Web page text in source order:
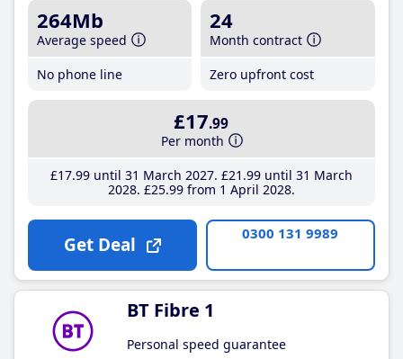
264Mb
Average speed
No phone line
24
Month contract
Zero upfront cost
£17.99
Per month
£17.99until 31 March 2027 £21 .99until 31 March
2028 £25.99from 1 April 2028
Get Deal 0300 131 9989
BT Fibre 1
Personal speed guarantee